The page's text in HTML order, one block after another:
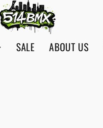
SALE ABOUT US